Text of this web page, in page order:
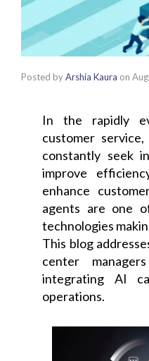
Posted byArshia Kaura on
In the rapidly
customer
constantly seek
improve
enhance
agents are one
technologies
This blog
center
integrating AI
operations.